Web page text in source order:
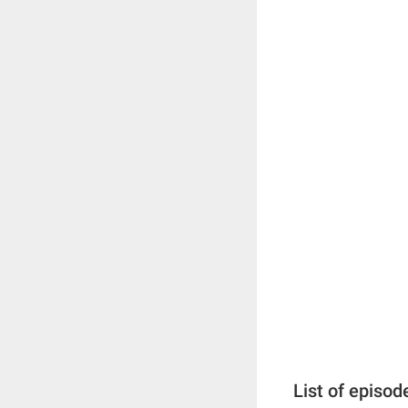
List of